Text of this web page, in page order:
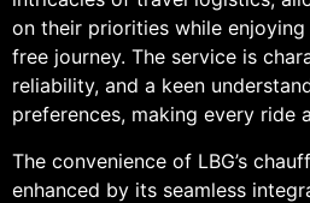
on their priorities while
free journey. The service is
reliability, and a keen
preferences, making every ride
The convenience of LBG’s
enhanced by its seamless